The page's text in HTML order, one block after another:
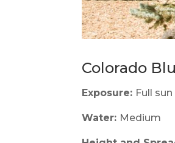
Colorado
Exposure: Full sun
Water: Medium